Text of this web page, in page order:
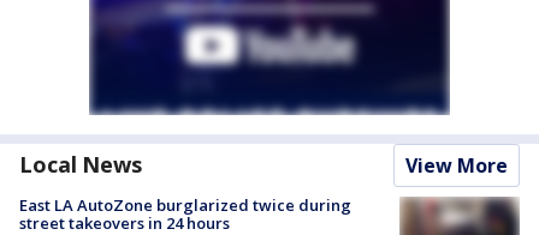
Local News View More
East LA AutoZone burglarized twice during
street takeovers in 24 hours